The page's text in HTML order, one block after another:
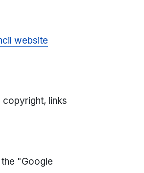
website
links
the "Google